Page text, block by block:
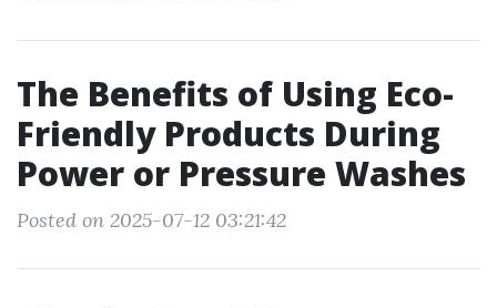
The Benefits of Using Eco-
Friendly Products During
Power or Pressure Washes
Posted on 2025-07-12 03:21:42